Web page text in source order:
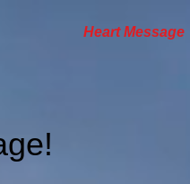
Heart Message